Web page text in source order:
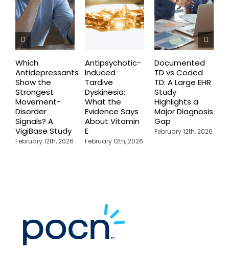
Which
Antidepressants
Show the
Strongest
Movement-
Disorder
Signals? A
VigiBase Study
February 12th, 2026
Antipsychotic-
Induced
Tardive
Dyskinesia:
What the
Evidence Says
About Vitamin
E
February 12th, 2026
Documented
TD vs Coded
TD: A Large EHR
Study
Highlights a
Major Diagnosis
Gap
February 12th, 2026